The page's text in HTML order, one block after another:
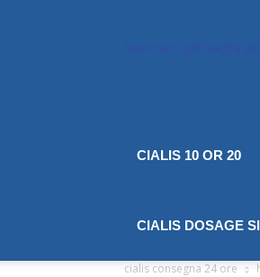
CIALIS 10 OR 20
CIALIS DOSAGE
cialis consegna 24 ore